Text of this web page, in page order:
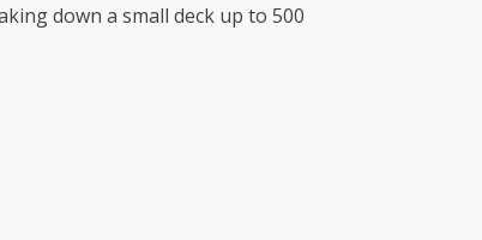
down a small deck up to 500